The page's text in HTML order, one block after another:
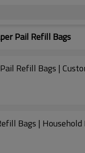
Pail Refill Bags
Refill Bags |
Bags |